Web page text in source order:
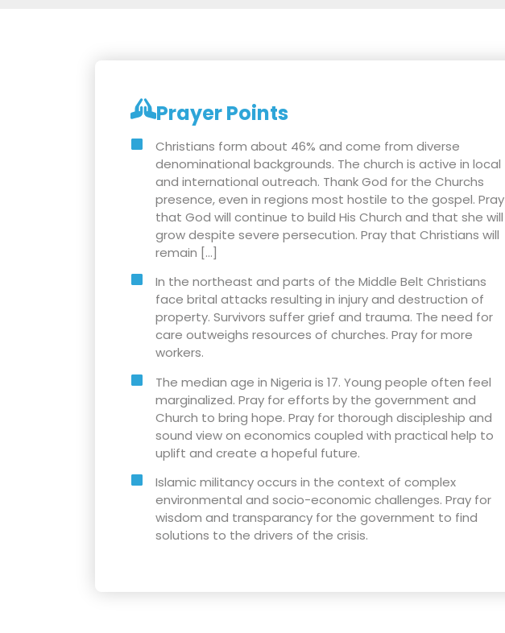
Prayer Points
Christians form about 46% and come from diverse
denominational backgrounds. The church is active in local
and international outreach. Thank God for the Churchs
presence, even in regions most hostile to the gospel. Pray
that God will continue to build His Church and that she will
grow despite severe persecution. Pray that Christians will
remain […]
In the northeast and parts of the Middle Belt Christians
face brital attacks resulting in injury and destruction of
property. Survivors suffer grief and trauma. The need for
care outweighs resources of churches. Pray for more
workers.
The median age in Nigeria is 17. Young people often feel
marginalized. Pray for efforts by the government and
Church to bring hope. Pray for thorough discipleship and
sound view on economics coupled with practical help to
uplift and create a hopeful future.
Islamic militancy occurs in the context of complex
environmental and socio-economic challenges. Pray for
wisdom and transparancy for the government to find
solutions to the drivers of the crisis.